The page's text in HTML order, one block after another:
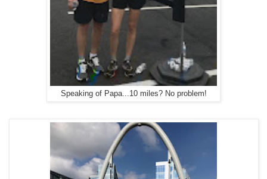
Speaking of Papa...10 miles? No problem!